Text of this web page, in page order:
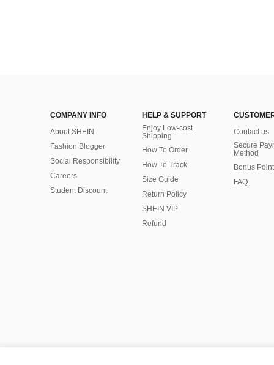
COMPANY INFO
About SHEIN
Fashion Blogger
Social Responsibility
Careers
Student Discount
HELP & SUPPORT
Enjoy Low-cost
Shipping
How To Order
How To Track
Size Guide
Return Policy
SHEIN VIP
Refund
Contact us
Secure
Method
Bonus Point
FAQ